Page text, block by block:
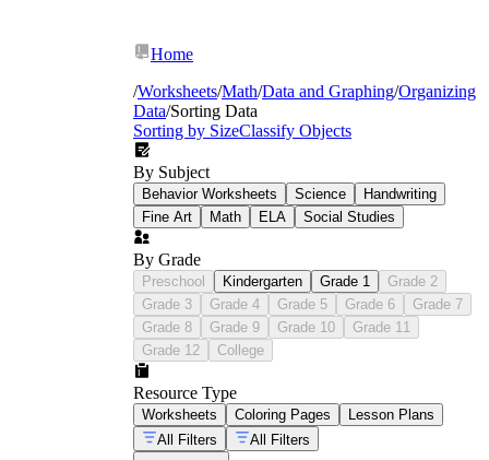
Home
/Worksheets/Math/Data and Graphing/Organizing
Data/Sorting Data
Sorting by SizeClassify Objects
By Subject
Behavior Worksheets Science
Handwriting
Fine Art
Math ELA Social Studies
By Grade
Preschool Kindergarten Grade 1
Grade 2
Grade 3
Grade 4 Grade 5 Grade 6
Grade 7
Grade 8
Grade 9 Grade 10
Grade 11
Grade 12
College
Resource Type
Worksheets Coloring Pages
Lesson Plans
All Filters
All Filters